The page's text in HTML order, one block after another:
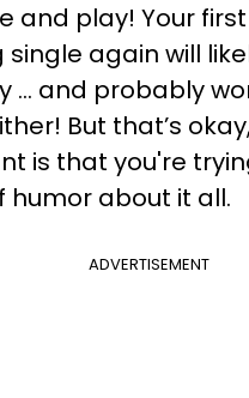
and play! Your
single again will
… and probably
But that’s
is that you're
humor about it all.
ADVERTISEMENT